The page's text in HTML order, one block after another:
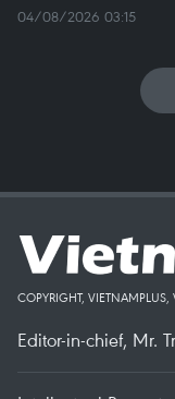
04/08/2026 03:15
COPYRIGHT,
Editor-in-chief, Mr.